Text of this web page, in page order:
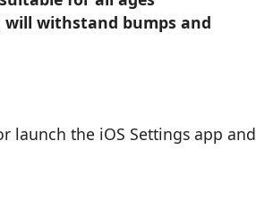
withstand bumps and
launch the iOS Settings app and